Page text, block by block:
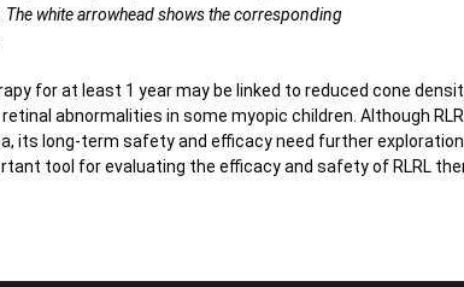
white arrowhead shows the corresponding
for at least 1 year may be linked to reduced cone
abnormalities in some myopic children. Although
its long-term safety and efficacy need further exploration.
tool for evaluating the efficacy and safety of RLRL